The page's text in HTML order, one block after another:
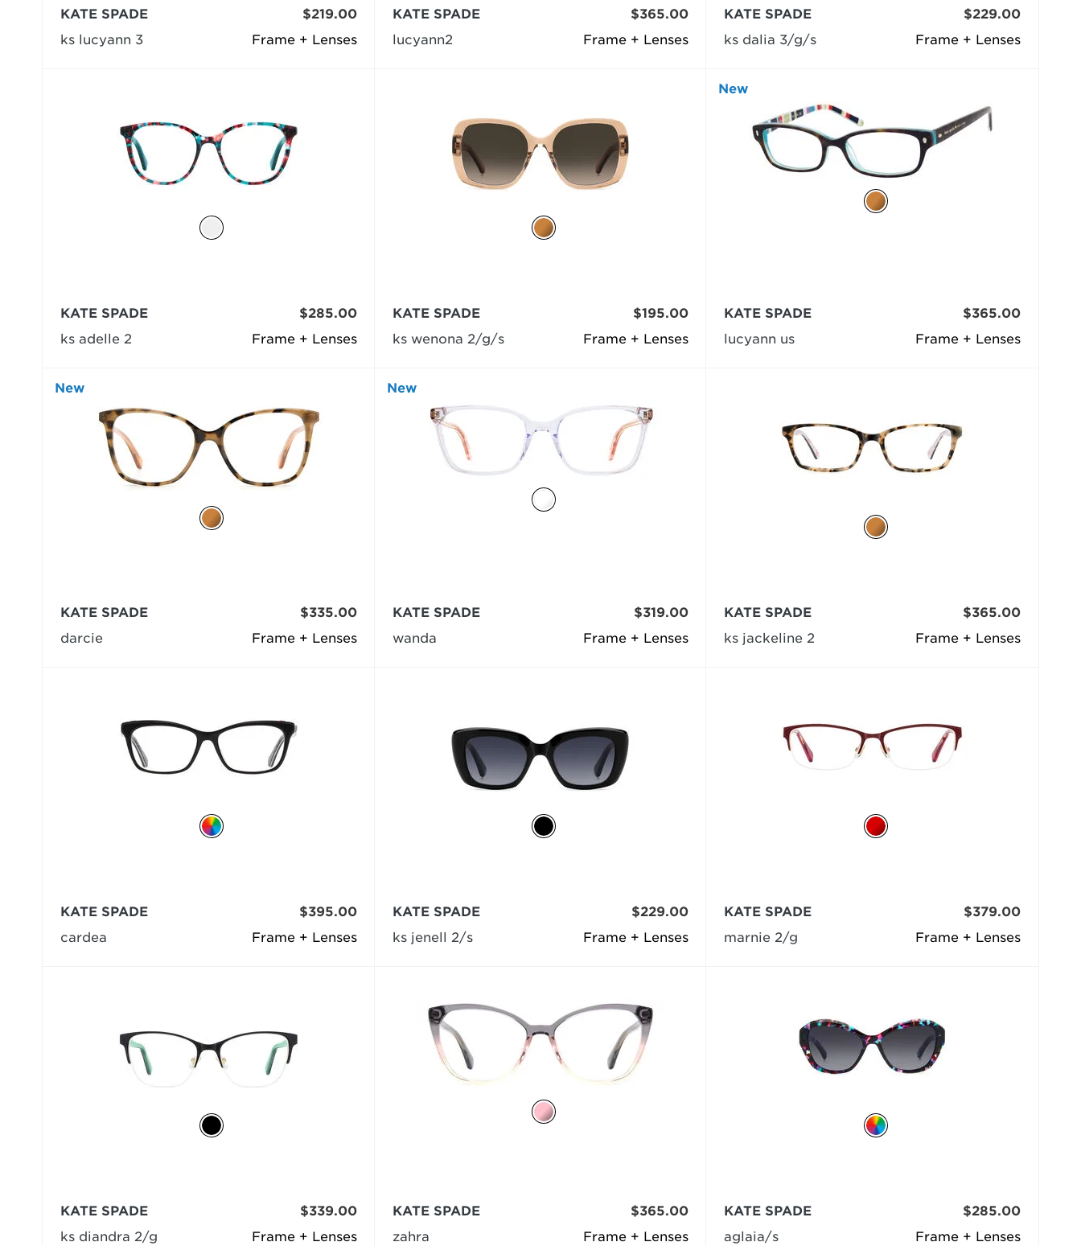
Frame + Lenses
KATE SPADE
ks lucyann 3
$219.00
Frame + Lenses
KATE SPADE
lucyann2
$365.00
Frame + Lenses
KATE SPADE
ks dalia 3/g/s
$229.00
Frame + Lenses
KATE SPADE
ks adelle 2
$285.00
Frame + Lenses
KATE SPADE
ks wenona 2/g/s
$195.00
New
Frame + Lenses
KATE SPADE
lucyann us
$365.00
New
Frame + Lenses
KATE SPADE
darcie
$335.00
New
Frame + Lenses
KATE SPADE
wanda
$319.00
Frame + Lenses
KATE SPADE
ks jackeline 2
$365.00
Frame + Lenses
KATE SPADE
cardea
$395.00
Frame + Lenses
KATE SPADE
ks jenell 2/s
$229.00
Frame + Lenses
KATE SPADE
marnie 2/g
$379.00
Frame + Lenses
KATE SPADE
ks diandra 2/g
$339.00
Frame + Lenses
KATE SPADE
zahra
$365.00
Frame + Lenses
KATE SPADE
aglaia/s
$285.00